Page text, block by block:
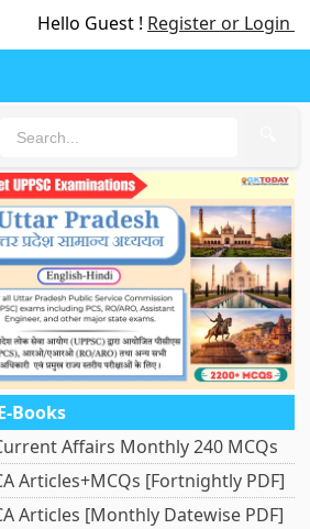
Hello Guest ! Register or Login
Books
Affairs Monthly 240 MCQs
Articles+MCQs [Fortnightly PDF]
Articles [Monthly Datewise PDF]